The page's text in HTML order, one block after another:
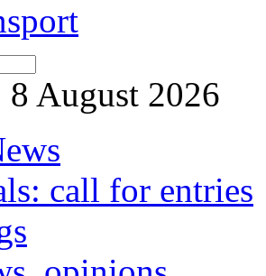
8 August 2026
call for entries